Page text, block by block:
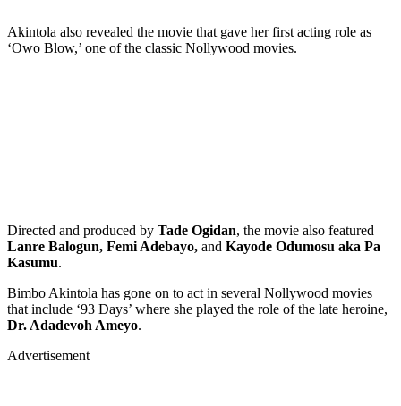
Akintola also revealed the movie that gave her first acting role as
‘Owo Blow,’ one of the classic Nollywood movies.
Directed and produced by Tade Ogidan, the movie also featured
Lanre Balogun, Femi Adebayo, and Kayode Odumosu aka Pa
Kasumu.
Bimbo Akintola has gone on to act in several Nollywood movies
that include ‘93 Days’ where she played the role of the late heroine,
Dr. Adadevoh Ameyo.
Advertisement